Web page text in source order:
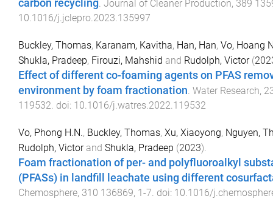
carbon recycling. Journal of Cleaner Production, 389
10.1016/j.jclepro.2023.135997
Buckley, Thomas, Karanam, Kavitha, Han, Han, Vo, Hoang
Shukla, Pradeep, Firouzi, Mahshid and Rudolph, Victor(
Effect of different co-foaming agents on PFAS
environment by foam fractionation. Water Research,
119532. doi: 10.1016/j.watres.2022.119532
Vo, Phong H.N., Buckley, Thomas, Xu, Xiaoyong, Nguyen,
Rudolph, Victorand Shukla, Pradeep (2023).
Foam fractionation of per- and polyfluoroalkyl
(PFASs) in landfill leachate using different
Chemosphere, 310 136869, 1-7 . doi: 10.1016/